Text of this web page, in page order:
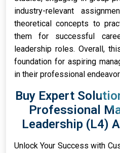
industry-relevant
theoretical concepts to
them for successful
leadership roles. Overall,
foundation for aspiring
in their professional
Buy Expert
Professional
Leadership (L4)
Unlock Your Success with